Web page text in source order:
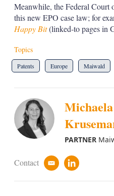
Meanwhile, the Federal Court
this new EPO case law; for
Happy Bit(linked-to pages in
Topics
Patents Europe Maiwald
PARTNER
Contact
e
a
l
n